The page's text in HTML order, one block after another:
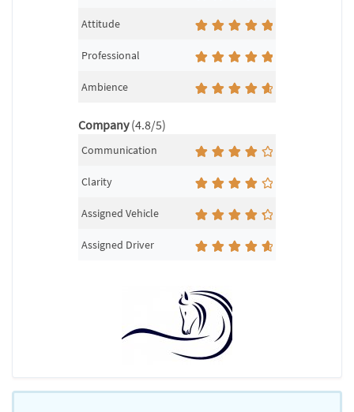
Attitude
Professional
Ambience
Company(4.8/5)
Communication
Clarity
Assigned Vehicle
Assigned Driver